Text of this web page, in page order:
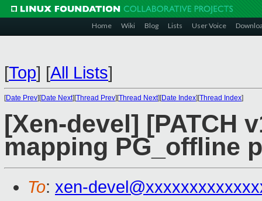
Home Wiki Blog Lists User Voice
[Top] [All Lists]
[Date Prev][Date Next][Thread Prev][Thread Next][Date Index][Thread Index]
[Xen-devel] [PATCH
mapping PG_offline
To: xen-